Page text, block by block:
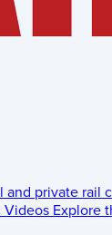
private rail
Videos Explore